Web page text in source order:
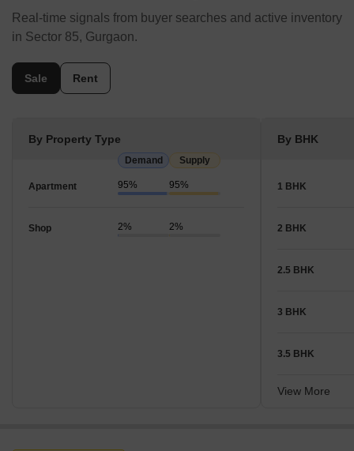
Real-time signals from buyer searches and active inventory
in Sector 85, Gurgaon.
Sale Rent
By Property Type
Demand Supply
Apartment 95% 95%
Shop 2% 2%
By BHK
1 BHK
2 BHK
2.5 BHK
3 BHK
3.5 BHK
View More